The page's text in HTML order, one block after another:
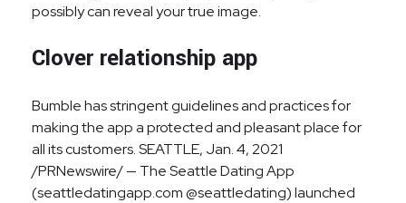
possibly can reveal your true image.
Clover relationship app
Bumble has stringent guidelines and practices for
making the app a protected and pleasant place for
all its customers. SEATTLE, Jan. 4, 2021
/PRNewswire/ — The Seattle Dating App
(seattledatingapp.com @seattledating) launched